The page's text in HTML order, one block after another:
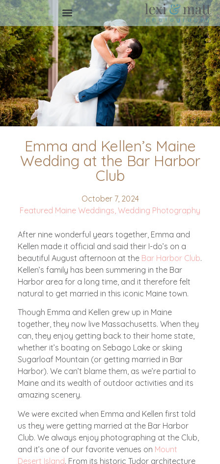
Emma and Kellen’s Maine
Wedding at the Bar Harbor
Club
October 7, 2024
Featured Maine Weddings Wedding Photography
After nine wonderful years together, Emma and
Kellen made it official and said their I-do’s on a
beautiful August afternoon at the Bar Harbor Club.
Kellen’s family has been summering in the Bar
Harbor area for a long time, and it therefore felt
natural to get married in this iconic Maine town.
Though Emma and Kellen grew up in Maine
together, they now live Massachusetts. When they
can, they enjoy getting back to their home state,
whether it’s boating on Sebago Lake or skiing
Sugarloaf Mountain (or getting married in Bar
Harbor). We can’t blame them, as we’re partial to
Maine and its wealth of outdoor activities and its
amazing scenery.
We were excited when Emma and Kellen first told
us they were getting married at the Bar Harbor
Club. We always enjoy photographing at the Club,
and it’s one of our favorite venues on Mount
Desert Island. From its historic Tudor architecture